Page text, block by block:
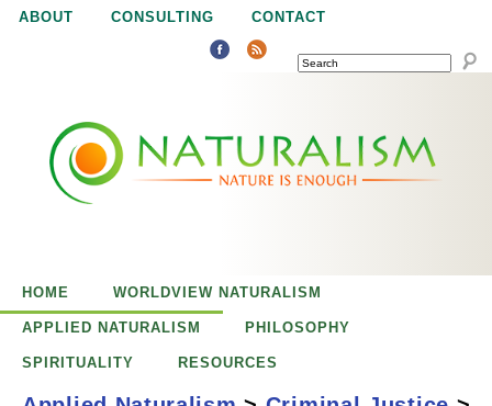
Jump to navigation
ABOUT CONSULTING CONTACT
SEARCH
u
i
HOME WORLDVIEW NATURALISM
APPLIED NATURALISM PHILOSOPHY
SPIRITUALITY RESOURCES